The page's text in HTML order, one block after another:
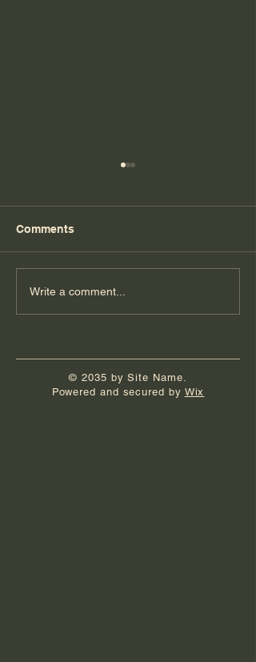
Florida Day 6
Comments
Write a comment...
© 2035 by Site Name.
Powered and secured by Wix